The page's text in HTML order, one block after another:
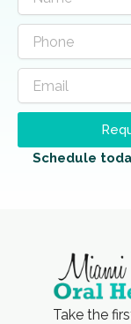
Schedule
Take the